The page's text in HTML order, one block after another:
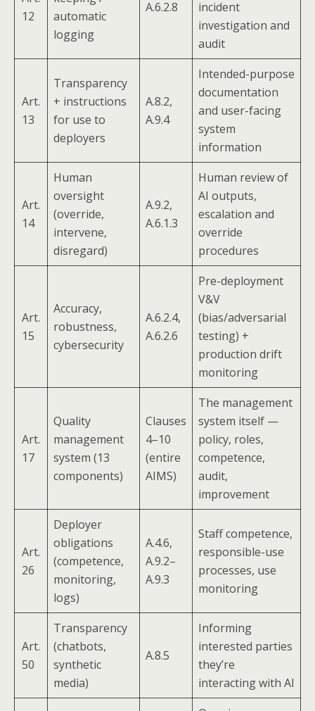
12
automatic
logging
A.6.2.8
incident
investigation and
audit
Art.
13
Transparency
+ instructions
for use to
deployers
A.8.2,
A.9.4
Intended-purpose
documentation
and user-facing
system
information
Art.
14
Human
oversight
(override,
intervene,
disregard)
A.9.2,
A.6.1.3
Human review of
AI outputs,
escalation and
override
procedures
Art.
15
Accuracy,
robustness,
cybersecurity
A.6.2.4,
A.6.2.6
Pre-deployment
V&V
(bias/adversarial
testing) +
production drift
monitoring
Art.
17
Quality
management
system (13
components)
Clauses
4–10
(entire
AIMS)
The management
system itself —
policy, roles,
competence,
audit,
improvement
Art.
26
Deployer
obligations
(competence,
monitoring,
logs)
A.4.6,
A.9.2–
A.9.3
Staff competence,
responsible-use
processes, use
monitoring
Art.
50
Transparency
(chatbots,
synthetic
media)
A.8.5
Informing
interested parties
they’re
interacting with AI